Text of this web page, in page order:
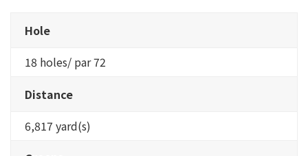
Hole
18 holes/ par 72
Distance
6,817 yard(s)